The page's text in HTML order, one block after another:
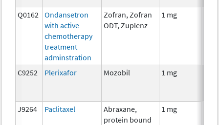
Q0162
Ondansetron
with active
chemotherapy
treatment
adminstration
Zofran, Zofran
ODT, Zuplenz
1 mg
C9252 Plerixafor Mozobil 1 mg
J9264 Paclitaxel
Abraxane,
protein bound
1 mg